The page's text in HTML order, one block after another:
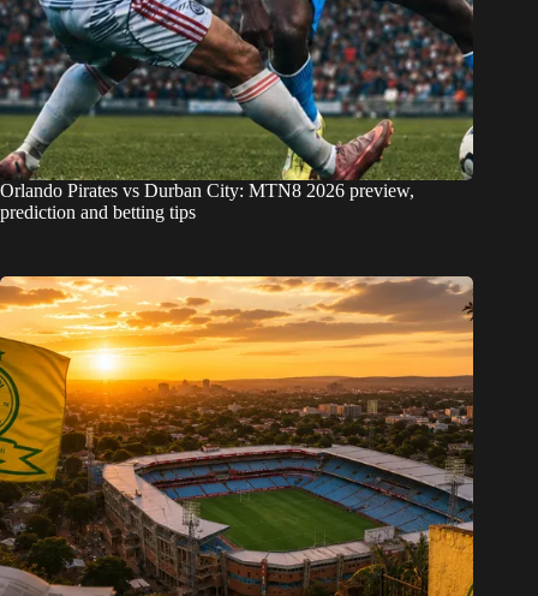
Orlando Pirates vs Durban City: MTN8 2026 preview,
prediction and betting tips